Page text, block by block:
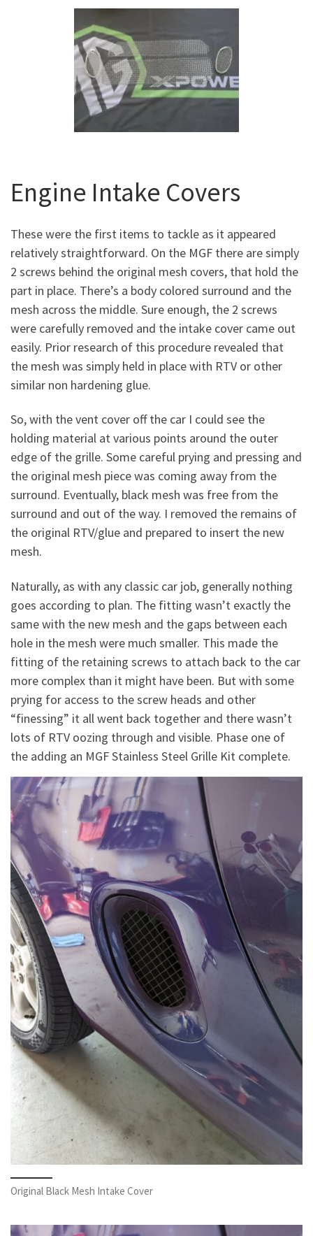
Engine Intake Covers
These were the first items to tackle as it appeared
relatively straightforward. On the MGF there are simply
2 screws behind the original mesh covers, that hold the
part in place. There’s a body colored surround and the
mesh across the middle. Sure enough, the 2 screws
were carefully removed and the intake cover came out
easily. Prior research of this procedure revealed that
the mesh was simply held in place with RTV or other
similar non hardening glue.
So, with the vent cover off the car I could see the
holding material at various points around the outer
edge of the grille. Some careful prying and pressing and
the original mesh piece was coming away from the
surround. Eventually, black mesh was free from the
surround and out of the way. I removed the remains of
the original RTV/glue and prepared to insert the new
mesh.
Naturally, as with any classic car job, generally nothing
goes according to plan. The fitting wasn’t exactly the
same with the new mesh and the gaps between each
hole in the mesh were much smaller. This made the
fitting of the retaining screws to attach back to the car
more complex than it might have been. But with some
prying for access to the screw heads and other
“finessing” it all went back together and there wasn’t
lots of RTV oozing through and visible. Phase one of
the adding an MGF Stainless Steel Grille Kit complete.
Original Black Mesh Intake Cover